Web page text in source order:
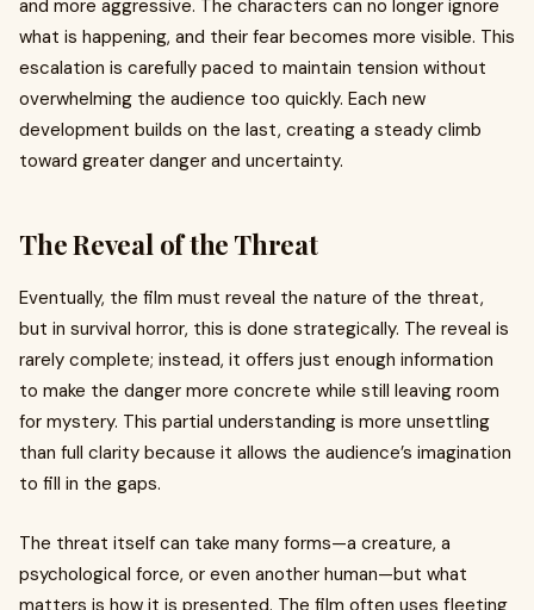
and more aggressive. The characters can no longer ignore
what is happening, and their fear becomes more visible. This
escalation is carefully paced to maintain tension without
overwhelming the audience too quickly. Each new
development builds on the last, creating a steady climb
toward greater danger and uncertainty.
The Reveal of the Threat
Eventually, the film must reveal the nature of the threat,
but in survival horror, this is done strategically. The reveal is
rarely complete; instead, it offers just enough information
to make the danger more concrete while still leaving room
for mystery. This partial understanding is more unsettling
than full clarity because it allows the audience’s imagination
to fill in the gaps.
The threat itself can take many forms—a creature, a
psychological force, or even another human—but what
matters is how it is presented. The film often uses fleeting